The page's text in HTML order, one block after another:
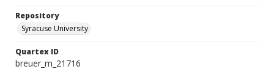
Repository
Syracuse University
Quartex ID
breuer_m_21716